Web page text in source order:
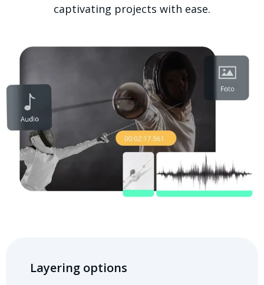
captivating projects with ease.
Layering options